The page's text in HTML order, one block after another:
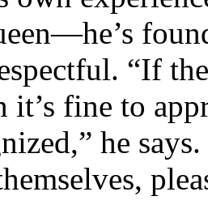
“If
it’s fine to
he